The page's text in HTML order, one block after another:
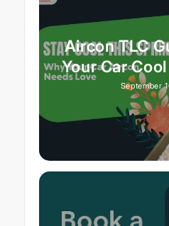
Aircon TLC
Your Car
September